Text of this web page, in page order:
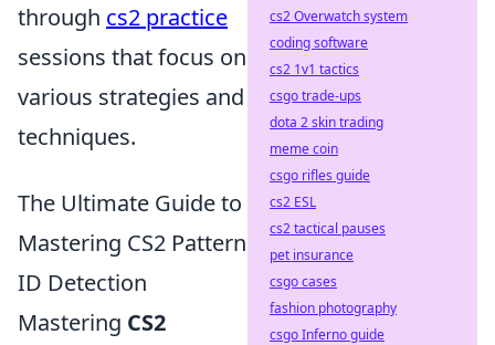
through cs2 practice
sessions that focus on
various strategies and
techniques.
The Ultimate Guide to
Mastering CS2 Pattern
ID Detection
Mastering CS2
cs2 Overwatch system
coding software
cs2 1v1 tactics
csgo trade-ups
dota 2 skin trading
meme coin
csgo rifles guide
cs2 ESL
cs2 tactical pauses
pet insurance
csgo cases
fashion photography
csgo Inferno guide